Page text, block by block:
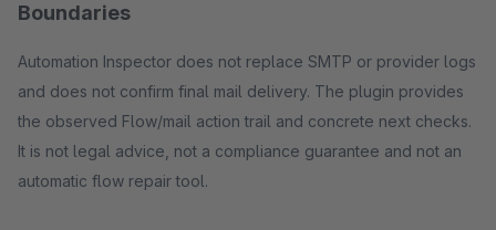
Boundaries
Automation Inspector does not replace SMTP or provider logs
and does not confirm final mail delivery. The plugin provides
the observed Flow/mail action trail and concrete next checks.
It is not legal advice, not a compliance guarantee and not an
automatic flow repair tool.